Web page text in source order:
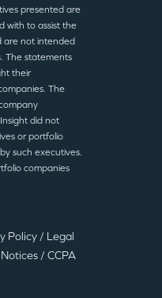
presented are
with to assist the
are not intended
The statements
their
The
did not
or portfolio
such executives.
companies
Policy / Legal
/ CCPA